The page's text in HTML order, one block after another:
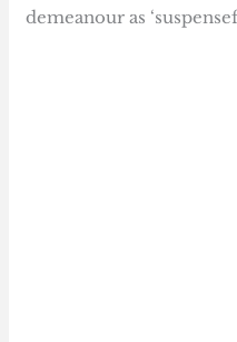
demeanour as